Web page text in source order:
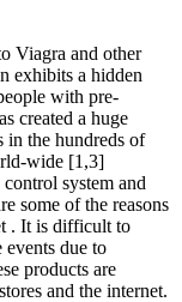
Viagra and other
exhibits a hidden
with pre-
created a huge
in the hundreds of
wide [1,3]
system and
some of the reasons
. It is difficult to
events due to
products are
and the internet.